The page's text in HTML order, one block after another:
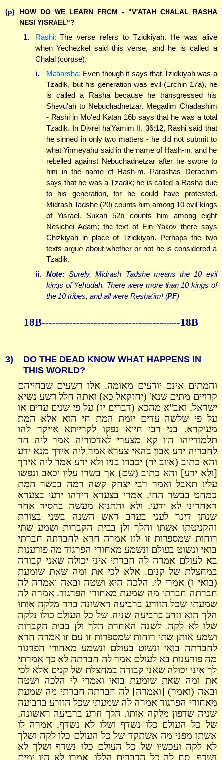
(p)
HOW DO WE LEARN FROM - "V'ATAH CHALAL RASHA
NESI YISRAEL"?
1. Rashi: The verse refers to Tzidkiyah. He was alive
when Yechezkel said this verse, and he is called a
Chalal (corpse).
i.
Maharsha: Even though it says that Tzidkiyah was a
Tzadik, but his generation was evil (Erchin 17a), he
is called a Rasha because he transgressed his
Shevu'ah to Nebuchadnetzar. Megadim Chadashim
- Rashi in Mo'ed Katan 16b says that he was a total
Tzadik. In Divrei ha'Yamim II, 36:12, Rashi said that
he sinned in only two matters - he did not submit to
what Yirmeyahu said in the name of Hash-m, and he
rebelled against Nebuchadnetzar after he swore to
him in the name of Hash-m. Parashas Derachim
says that he was a Tzadik; he is called a Rasha due
to his generation, for he could have protested.
Midrash Tadshe (20) counts him among 10 evil kings
of Yisrael. Sukah 52b counts him among eight
Nesichei Adam; the text of Ein Yakov there says
Chizkiyah in place of Tzidkiyah. Perhaps the two
texts argue about whether or not he is considered a
Tzadik.
ii.
Note: Surely, Midrash Tadshe means the 10 evil
kings of Yehudah. There were more than 10 kings of
the 10 tribes, and all were Resha'im! (PF)
18B----------------------------------------18B
3)
DO THE DEAD KNOW WHAT HAPPENS IN
THIS WORLD?
והמתים אינם יודעים מאומה. אלו רשעים שבחייהם
קרויים מתים שנא' (יחזקאל כא) ואתה חלל רשע נשיא
ישראל. ואב"א מהכא (דברים יז) על פי שנים עדים או
על פי שלשה עדים יומת המת חי הוא אלא המת
מעיקרא. בני רבי חייא נפקו לקרייתא אייקר להו
תלמודייהו הוו קא מצערי לאדכוריה אמר ליה חד
לחבריה ידע אבון בהאי צערא אמר ליה אידך מנא ידע
והא כתיב (איוב יד) יכבדו בניו ולא ידע אמר ליה אידך
[ולא ידע] והא כתיב (שם) אך בשרו עליו יכאב ונפשו
עליו תאבל ואמר רבי יצחק קשה רמה בבשר המת
כמחט בבשר החי. אמרי בצערא דידהו ידעי בצערא
דאחריני לא ידעי. ולא והתניא מעשה בחסיד אחד
שנתן דינר לעני בערב ראש השנה בשני בצורת
והקניטתו אשתו והלך ולן בבית הקברות ושמע שתי
רוחות שמספרות זו לזו אמרה חדא לחברתה חברתי
בואי ונשוט בעולם ונשמע מאחורי הפרגוד מה פורענות
בא לעולם אמרה לה חברתי איני יכולה שאני קבורה
במחצלת של קנים. אלא לכי את ומה שאת שומעת
(בואי ו) אמרי לי. הלכה היא ושטה ובאה ואמרה לה
חברתה חברתי מה שמעת מאחורי הפרגוד. אמרה לה
שמעתי שכל הזורע ברביעה ראשונה ברד מלקה אותו
הלך הוא וזרע ברביעה שניה. של כל העולם כולו נלקה
שלו לא לקה. לשנה האחרת הלך ולן בבית הקברות
ושמע אותן שתי רוחות שמספרות זו עם זו אמרה חדא
לחברתה בואי ונשוט בעולם ונשמע מאחורי הפרגוד
מה פורענות בא לעולם אמר לה חברתה לא כך אמרתי
לך איני יכולה שאני קבורה במחצלת של קנים אלא לכי
את ומה שאת שומעת בואי ואמרי לי הלכה ושטה
ובאה (ואמר) [ואמרה] לה חברתה חברתי מה שמעת
מאחורי הפרגוד אמרה לה שמעתי שכל הזורע ברביעה
שניה שדפון מלקה אותו. הלך וזרע ברביעה ראשונה.
של כל העולם כלו נשדף ושלו לא נשדף. אמרה לו
אשתו מפני מה אשתקד של כל העולם כלו לקה ושלך
לא לקה ועכשיו של כל העולם כלו נשדף ושלך לא
נשדף. סח לה כל הדברים הללו. אמרו לא היו ימים